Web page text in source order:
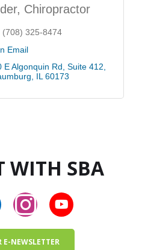
Chiropractor
(708) 325-8474
Email
E Algonquin Rd Suite 412
IL 60173
WITH SBA
E-NEWSLETTER